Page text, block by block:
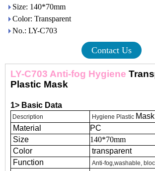
Size: 140*70mm
Color: Transparent
No.: LY-C703
Contact Us
LY-C703 Anti-fog Hygiene
Plastic Mask
1> Basic Data
Description Hygiene Plastic Mask
Material
PC
Size
140*70mm
Color
transparent
Function
Anti-fog,washable,